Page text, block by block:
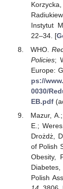
Instytut
22–34. [
WHO.
Policies;
Europe:
ps://
0030/
EB.pdf
Mazur,
E.;
Drożdż,
of Polish
Obesity,
Polish